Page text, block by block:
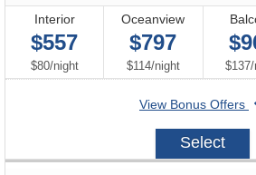
Interior
$557
$80/per
night
Oceanview
$797
$114/per
night $137/
View Bonus Offers
Select